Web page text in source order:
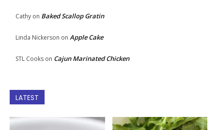
Cathy on Baked Scallop Gratin
Linda Nickerson on Apple Cake
STL Cooks on Cajun Marinated Chicken
LATEST